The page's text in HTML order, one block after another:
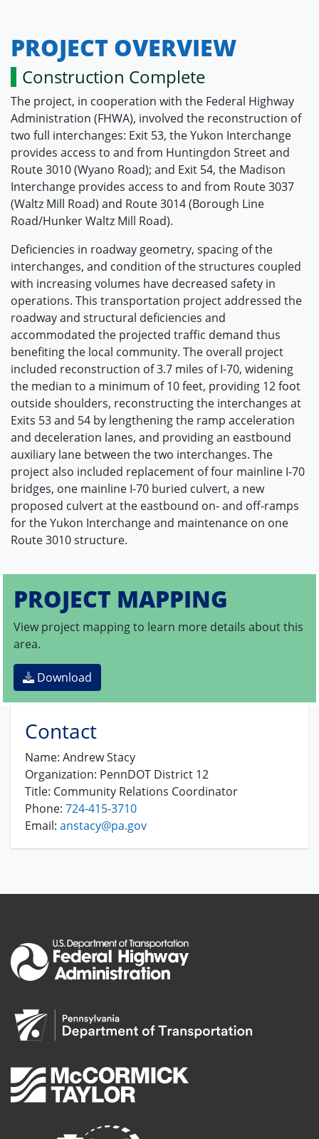
PROJECT OVERVIEW
Construction Complete
The project, in cooperation with the Federal Highway
Administration (FHWA), involved the reconstruction of
two full interchanges: Exit 53, the Yukon Interchange
provides access to and from Huntingdon Street and
Route 3010 (Wyano Road); and Exit 54, the Madison
Interchange provides access to and from Route 3037
(Waltz Mill Road) and Route 3014 (Borough Line
Road/Hunker Waltz Mill Road).
Deficiencies in roadway geometry, spacing of the
interchanges, and condition of the structures coupled
with increasing volumes have decreased safety in
operations. This transportation project addressed the
roadway and structural deficiencies and
accommodated the projected traffic demand thus
benefiting the local community. The overall project
included reconstruction of 3.7 miles of I-70, widening
the median to a minimum of 10 feet, providing 12 foot
outside shoulders, reconstructing the interchanges at
Exits 53 and 54 by lengthening the ramp acceleration
and deceleration lanes, and providing an eastbound
auxiliary lane between the two interchanges. The
project also included replacement of four mainline I-70
bridges, one mainline I-70 buried culvert, a new
proposed culvert at the eastbound on- and off-ramps
for the Yukon Interchange and maintenance on one
Route 3010 structure.
PROJECT MAPPING
View project mapping to learn more details about this
area.
Download
Contact
Name: Andrew Stacy
Organization: PennDOT District 12
Title: Community Relations Coordinator
Phone: 724-415-3710
Email: anstacy@pa.gov